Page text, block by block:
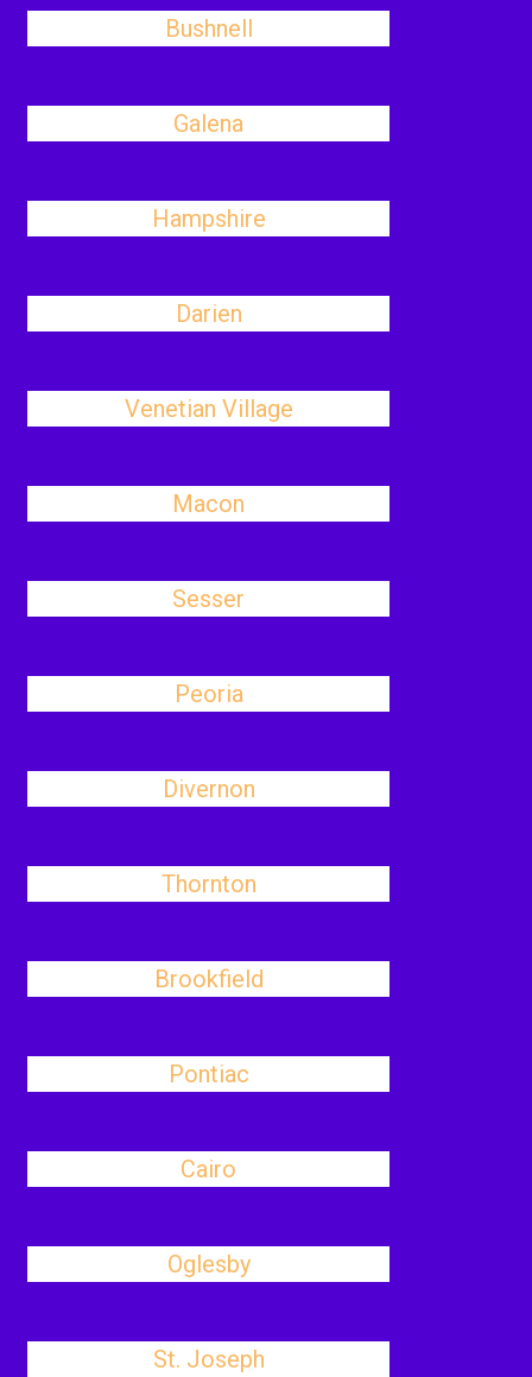
Bushnell
Galena
Hampshire
Darien
Venetian Village
Macon
Sesser
Peoria
Divernon
Thornton
Brookfield
Pontiac
Cairo
Oglesby
St. Joseph